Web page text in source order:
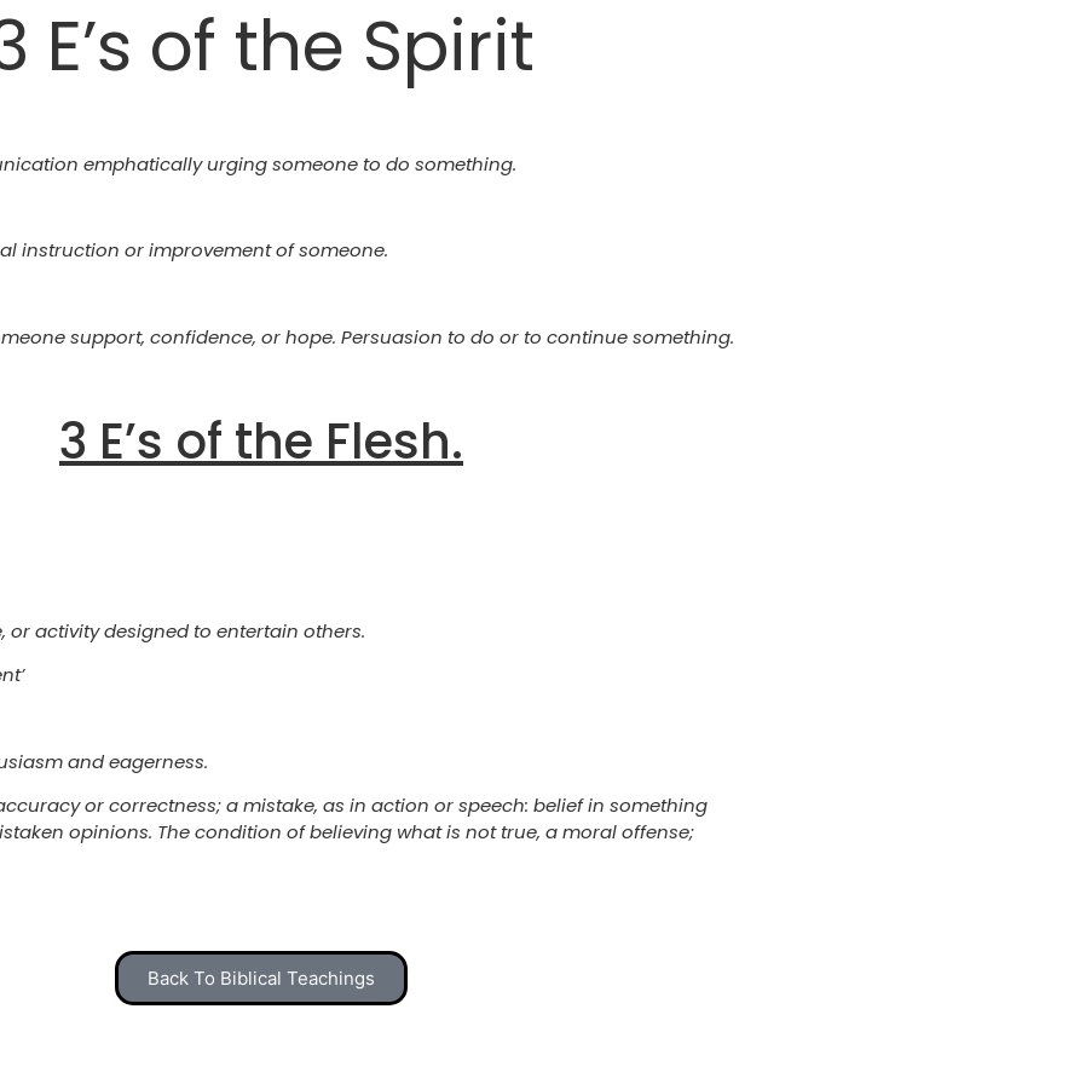
E’s of the Spirit
emphatically urging someone to do something.
instruction or improvement of someone.
support, confidence, or hope. Persuasion to do or to continue something.
3 E’s of the Flesh.
or activity designed to entertain others.
and eagerness.
or correctness; a mistake, as in action or speech: belief in something
opinions. The condition of believing what is not true, a moral offense;
Back To Biblical Teachings